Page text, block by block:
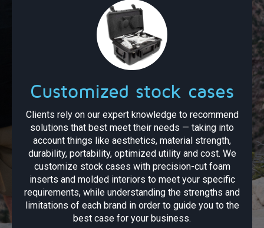
Customized stock cases
Clients rely on our expert knowledge to recommend
solutions that best meet their needs — taking into
account things like aesthetics, material strength,
durability, portability, optimized utility and cost. We
customize stock cases with precision-cut foam
inserts and molded interiors to meet your specific
requirements, while understanding the strengths and
limitations of each brand in order to guide you to the
best case for your business.